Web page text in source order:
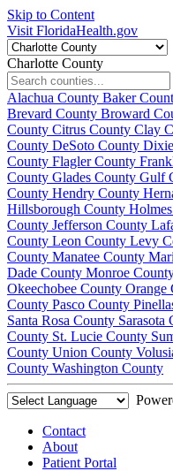
Skip to Content
Visit FloridaHealth.gov
Charlotte County
Alachua County Baker
Brevard County Broward
County Citrus County Clay
County DeSoto County
County Flagler County
County Glades County Gulf
County Hendry County
Hillsborough County
County Jefferson County
County Leon County Levy
County Manatee County
Dade County Monroe
Okeechobee County Orange
County Pasco County
Santa Rosa County Sarasota
County St. Lucie County
County Union County
County Washington County
Contact
About
Patient Portal